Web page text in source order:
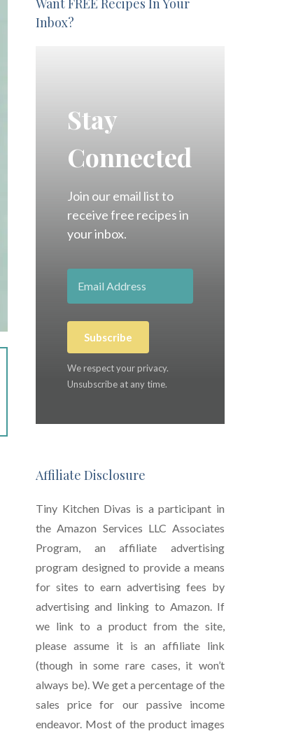
Want FREE Recipes In Your
Inbox?
Stay
Connected
Join our email list to
receive free recipes in
your inbox.
Subscribe
We respect your privacy.
Unsubscribe at any time.
Affiliate Disclosure
Tiny Kitchen Divas is a participant in
the Amazon Services LLC Associates
Program, an affiliate advertising
program designed to provide a means
for sites to earn advertising fees by
advertising and linking to Amazon. If
we link to a product from the site,
please assume it is an affiliate link
(though in some rare cases, it won’t
always be). We get a percentage of the
sales price for our passive income
endeavor. Most of the product images